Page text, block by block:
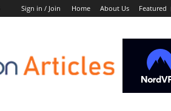
Sign in / Join Home About Us Featured